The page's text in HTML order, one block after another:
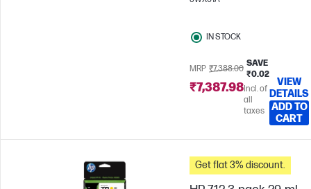
IN STOCK
MRP ₹7,388.00
SAVE
₹0.02
₹7,387.98Incl. of
all
taxes
VIEW
DETAILS
ADD TO
CART
Get flat 3% discount.